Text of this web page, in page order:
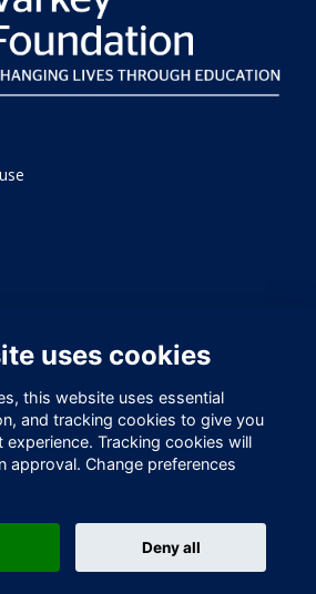
Charity Number 1145119
powered by ToucanTech
uses cookies
this website uses essential
and tracking cookies to give you
experience. Tracking cookies will
approval. Change preferences
Deny all